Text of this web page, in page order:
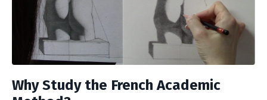
Why Study the French Academic